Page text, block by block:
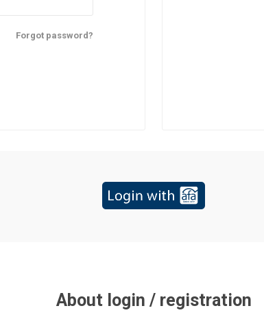
Forgot password?
About login / registration